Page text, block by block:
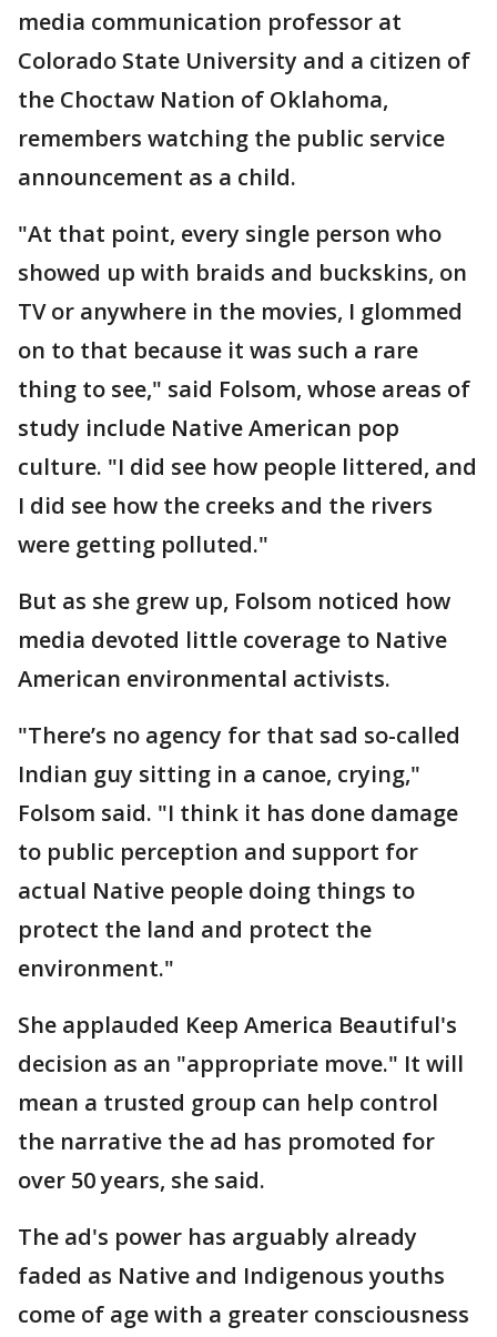
media communication professor at
Colorado State University and a citizen of
the Choctaw Nation of Oklahoma,
remembers watching the public service
announcement as a child.
"At that point, every single person who
showed up with braids and buckskins, on
TV or anywhere in the movies, I glommed
on to that because it was such a rare
thing to see," said Folsom, whose areas of
study include Native American pop
culture. "I did see how people littered, and
I did see how the creeks and the rivers
were getting polluted."
But as she grew up, Folsom noticed how
media devoted little coverage to Native
American environmental activists.
"There’s no agency for that sad so-called
Indian guy sitting in a canoe, crying,"
Folsom said. "I think it has done damage
to public perception and support for
actual Native people doing things to
protect the land and protect the
environment."
She applauded Keep America Beautiful's
decision as an "appropriate move." It will
mean a trusted group can help control
the narrative the ad has promoted for
over 50 years, she said.
The ad's power has arguably already
faded as Native and Indigenous youths
come of age with a greater consciousness